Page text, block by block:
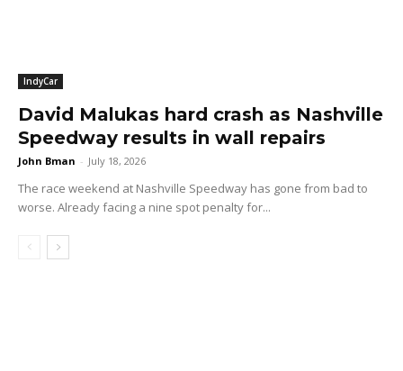
IndyCar
David Malukas hard crash as Nashville
Speedway results in wall repairs
John Bman - July 18, 2026
The race weekend at Nashville Speedway has gone from bad to
worse. Already facing a nine spot penalty for...